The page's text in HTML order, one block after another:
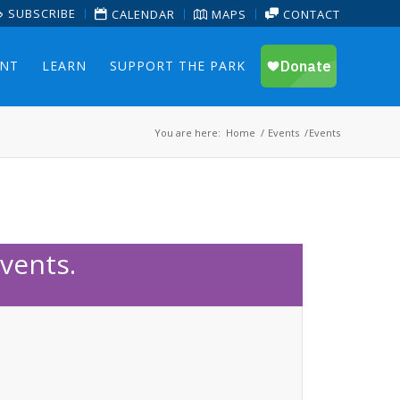
SUBSCRIBE CALENDAR MAPS CONTACT
LEARN SUPPORT THE PARK
You are here: Home / Events /Events